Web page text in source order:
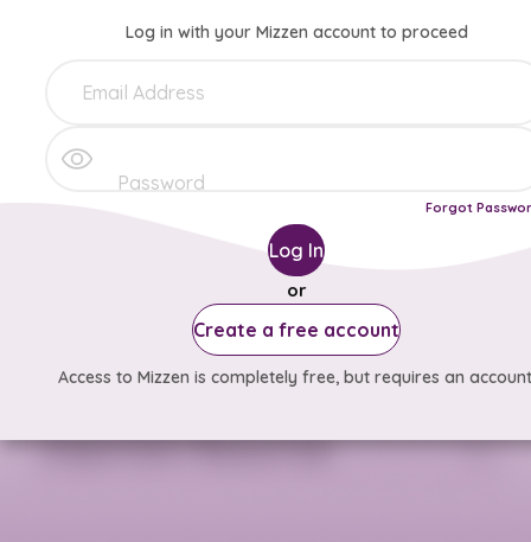
Log in with your Mizzen account to proceed
Forgot
Log In
or
Create a free account
Access to Mizzen is completely free, but requires an